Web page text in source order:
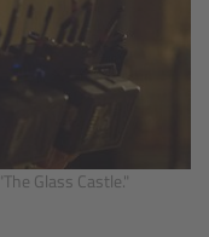
Glass Castle."